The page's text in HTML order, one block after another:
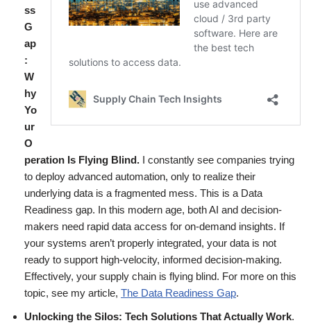
ss
G
ap
:
W
hy
Yo
ur
O
peration Is Flying Blind. I constantly see companies trying
to deploy advanced automation, only to realize their
underlying data is a fragmented mess. This is a Data
Readiness gap. In this modern age, both AI and decision-
makers need rapid data access for on-demand insights. If
your systems aren’t properly integrated, your data is not
ready to support high-velocity, informed decision-making.
Effectively, your supply chain is flying blind. For more on this
topic, see my article, The Data Readiness Gap.
Unlocking the Silos: Tech Solutions That Actually Work.